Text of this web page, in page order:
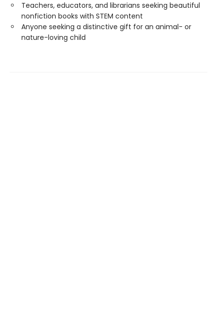
Teachers, educators, and librarians seeking beautiful
nonfiction books with STEM content
Anyone seeking a distinctive gift for an animal- or
nature-loving child